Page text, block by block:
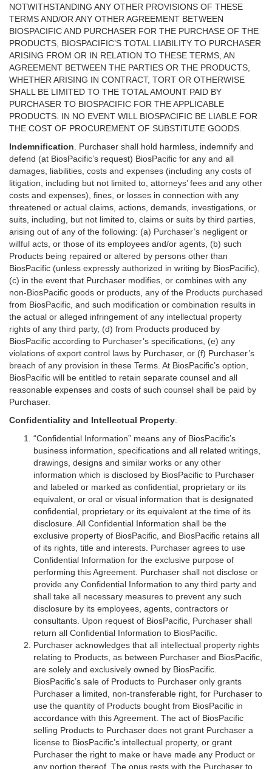
NOTWITHSTANDING ANY OTHER PROVISIONS OF THESE
TERMS AND/OR ANY OTHER AGREEMENT BETWEEN
BIOSPACIFIC AND PURCHASER FOR THE PURCHASE OF THE
PRODUCTS, BIOSPACIFIC’S TOTAL LIABILITY TO PURCHASER
ARISING FROM OR IN RELATION TO THESE TERMS, AN
AGREEMENT BETWEEN THE PARTIES OR THE PRODUCTS,
WHETHER ARISING IN CONTRACT, TORT OR OTHERWISE
SHALL BE LIMITED TO THE TOTAL AMOUNT PAID BY
PURCHASER TO BIOSPACIFIC FOR THE APPLICABLE
PRODUCTS. IN NO EVENT WILL BIOSPACIFIC BE LIABLE FOR
THE COST OF PROCUREMENT OF SUBSTITUTE GOODS.
Indemnification . Purchaser shall hold harmless, indemnify and
defend (at BiosPacific’s request) BiosPacific for any and all
damages, liabilities, costs and expenses (including any costs of
litigation, including but not limited to, attorneys’ fees and any other
costs and expenses), fines, or losses in connection with any
threatened or actual claims, actions, demands, investigations, or
suits, including, but not limited to, claims or suits by third parties,
arising out of any of the following: (a) Purchaser’s negligent or
willful acts, or those of its employees and/or agents, (b) such
Products being repaired or altered by persons other than
BiosPacific (unless expressly authorized in writing by BiosPacific),
(c) in the event that Purchaser modifies, or combines with any
non-BiosPacific goods or products, any of the Products purchased
from BiosPacific, and such modification or combination results in
the actual or alleged infringement of any intellectual property
rights of any third party, (d) from Products produced by
BiosPacific according to Purchaser’s specifications, (e) any
violations of export control laws by Purchaser, or (f) Purchaser’s
breach of any provision in these Terms. At BiosPacific’s option,
BiosPacific will be entitled to retain separate counsel and all
reasonable expenses and costs of such counsel shall be paid by
Purchaser.
Confidentiality and Intellectual Property
“Confidential Information” means any of BiosPacific’s
business information, specifications and all related writings,
drawings, designs and similar works or any other
information which is disclosed by BiosPacific to Purchaser
and labeled or marked as confidential, proprietary or its
equivalent, or oral or visual information that is designated
confidential, proprietary or its equivalent at the time of its
disclosure. All Confidential Information shall be the
exclusive property of BiosPacific, and BiosPacific retains all
of its rights, title and interests. Purchaser agrees to use
Confidential Information for the exclusive purpose of
performing this Agreement. Purchaser shall not disclose or
provide any Confidential Information to any third party and
shall take all necessary measures to prevent any such
disclosure by its employees, agents, contractors or
consultants. Upon request of BiosPacific, Purchaser shall
return all Confidential Information to BiosPacific.
Purchaser acknowledges that all intellectual property rights
relating to Products, as between Purchaser and BiosPacific,
are solely and exclusively owned by BiosPacific.
BiosPacific’s sale of Products to Purchaser only grants
Purchaser a limited, non-transferable right, for Purchaser to
use the quantity of Products bought from BiosPacific in
accordance with this Agreement. The act of BiosPacific
selling Products to Purchaser does not grant Purchaser a
license to BiosPacific’s intellectual property, or grant
Purchaser the right to make or have made any Product or
any portion thereof. The onus rests with the Purchaser to